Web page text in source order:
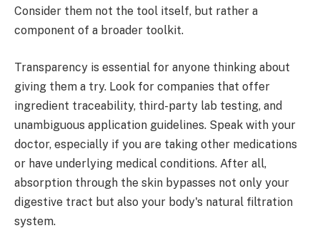
Consider them not the tool itself, but rather a
component of a broader toolkit.
Transparency is essential for anyone thinking about
giving them a try. Look for companies that offer
ingredient traceability, third-party lab testing, and
unambiguous application guidelines. Speak with your
doctor, especially if you are taking other medications
or have underlying medical conditions. After all,
absorption through the skin bypasses not only your
digestive tract but also your body's natural filtration
system.